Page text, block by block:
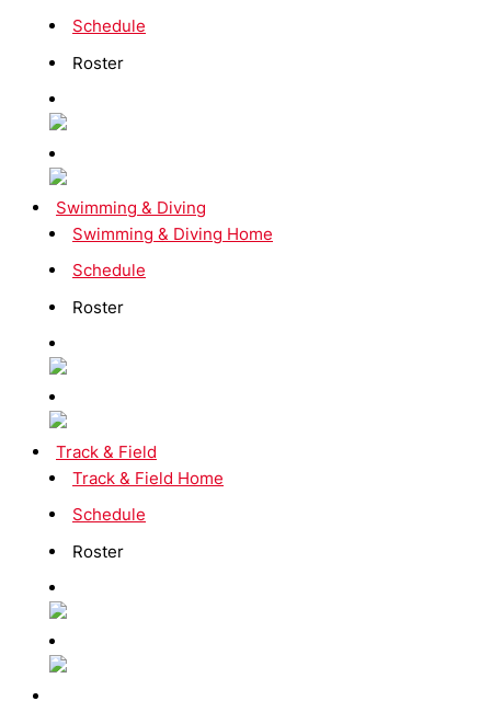
Schedule
Roster
Swimming & Diving
Swimming & Diving Home
Schedule
Roster
Track & Field
Track & Field Home
Schedule
Roster